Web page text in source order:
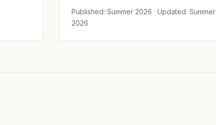
Published: Summer 2026 · Updated: Summer
2026